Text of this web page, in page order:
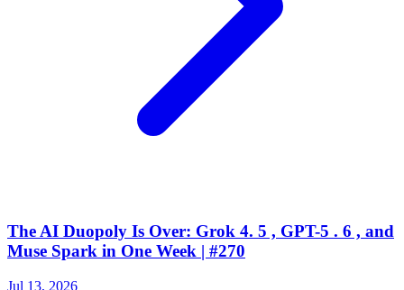
The AI Duopoly Is Over: Grok 4. 5 , GPT-5 . 6 , and
Muse Spark in One Week | #270
Jul 13, 2026